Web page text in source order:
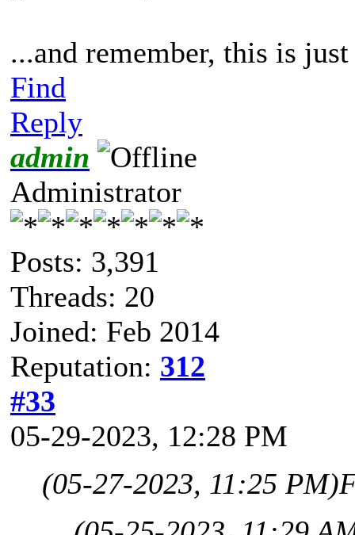
...and remember, this is
Find
Reply
admin
Administrator
Posts: 3,391
Threads: 20
Joined: Feb 2014
Reputation: 312
#33
05-29-2023, 12:28 PM
(05-27-2023, 11:25 PM)